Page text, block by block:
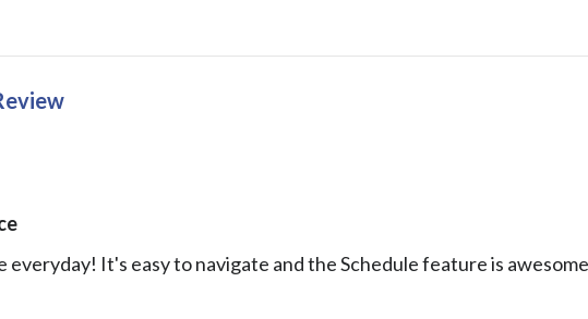
everyday! It's easy to navigate and the Schedule feature is